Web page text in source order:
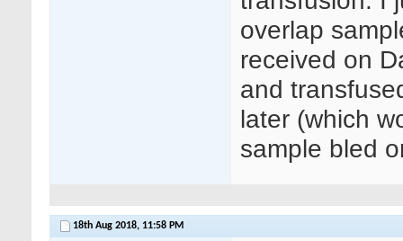
overlap
received on
and
later (which
sample bled
18th Aug 2018, 11:58 PM